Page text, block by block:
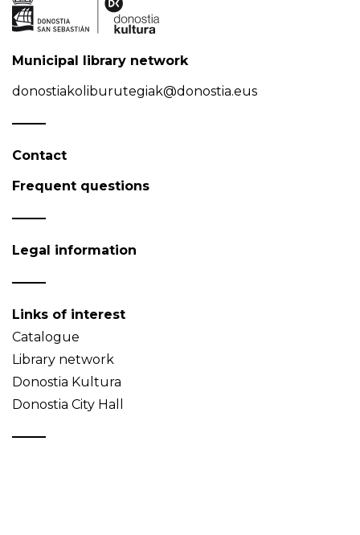
Municipal library network
donostiakoliburutegiak@donostia.eus
Contact
Frequent questions
Legal information
Links of interest
Catalogue
Library network
Donostia Kultura
Donostia City Hall